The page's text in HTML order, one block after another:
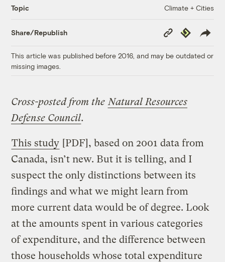
Topic Climate + Cities
Share/Republish
Copy
Link
Republish
This article was published before 2016, and may be outdated or
missing images.
Cross-posted from the Natural Resources
Defense Council.
This study [PDF], based on 2001 data from
Canada, isn’t new. But it is telling, and I
suspect the only distinctions between its
findings and what we might learn from
more current data would be of degree. Look
at the amounts spent in various categories
of expenditure, and the difference between
those households whose total expenditure